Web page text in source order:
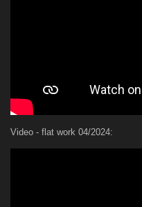
Video - flat work 04/2024: